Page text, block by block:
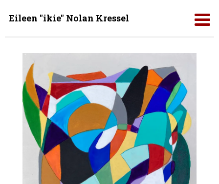
Eileen "ikie" Nolan Kressel